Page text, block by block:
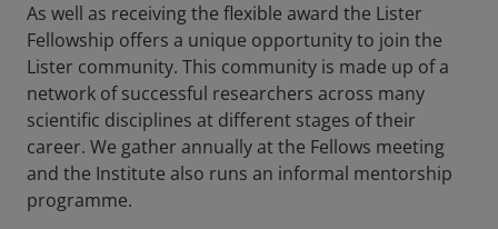
As well as receiving the flexible award the Lister
Fellowship offers a unique opportunity to join the
Lister community. This community is made up of a
network of successful researchers across many
scientific disciplines at different stages of their
career. We gather annually at the Fellows meeting
and the Institute also runs an informal mentorship
programme.